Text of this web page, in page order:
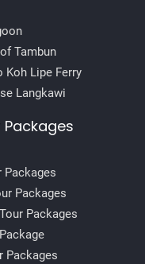
Tambun
Koh Lipe Ferry
Langkawi
Packages
Packages
Packages
Packages